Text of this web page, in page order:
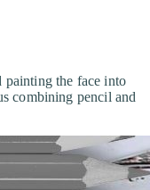
the face into
combining pencil and